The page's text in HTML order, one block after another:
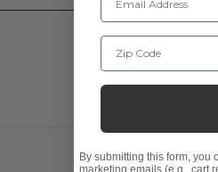
in. D x 18 in. H
resin wicker with 3,000
with multi-step powder-
European teak
Zip Code
By submitting this form, you
marketing emails (e.g., cart